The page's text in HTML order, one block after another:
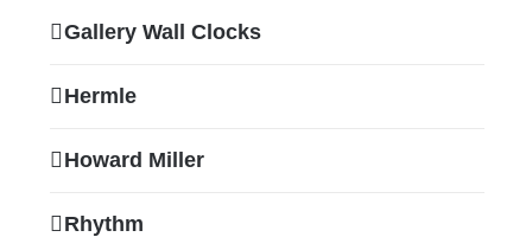
Gallery Wall Clocks
Hermle
Howard Miller
Rhythm